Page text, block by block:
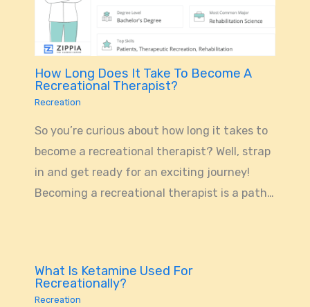
How Long Does It Take To Become A
Recreational Therapist?
Recreation
So you’re curious about how long it takes to
become a recreational therapist? Well, strap
in and get ready for an exciting journey!
Becoming a recreational therapist is a path…
What Is Ketamine Used For
Recreationally?
Recreation